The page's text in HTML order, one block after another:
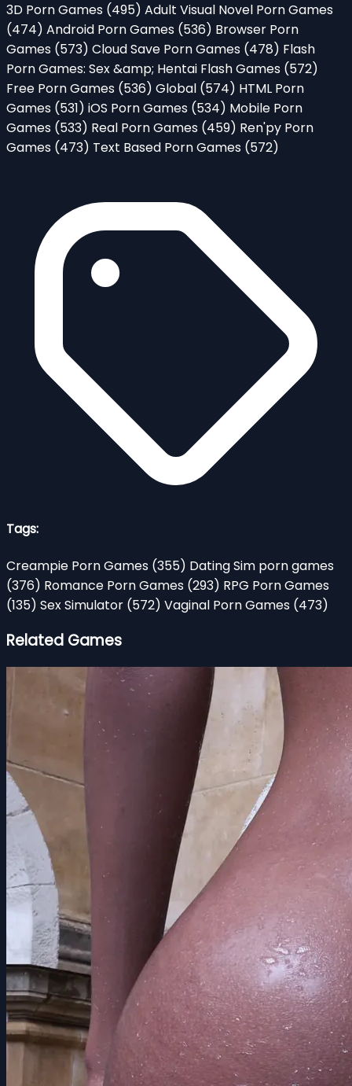
3D Porn Games (495) Adult Visual Novel Porn Games
(474) Android Porn Games (536) Browser Porn
Games (573) Cloud Save Porn Games (478) Flash
Porn Games: Sex &amp; Hentai Flash Games (572)
Free Porn Games (536) Global (574) HTML Porn
Games (531) iOS Porn Games (534) Mobile Porn
Games (533) Real Porn Games (459) Ren'py Porn
Games (473) Text Based Porn Games (572)
Tags:
Creampie Porn Games (355) Dating Sim porn games
(376) Romance Porn Games (293) RPG Porn Games
(135) Sex Simulator (572) Vaginal Porn Games (473)
Related Games